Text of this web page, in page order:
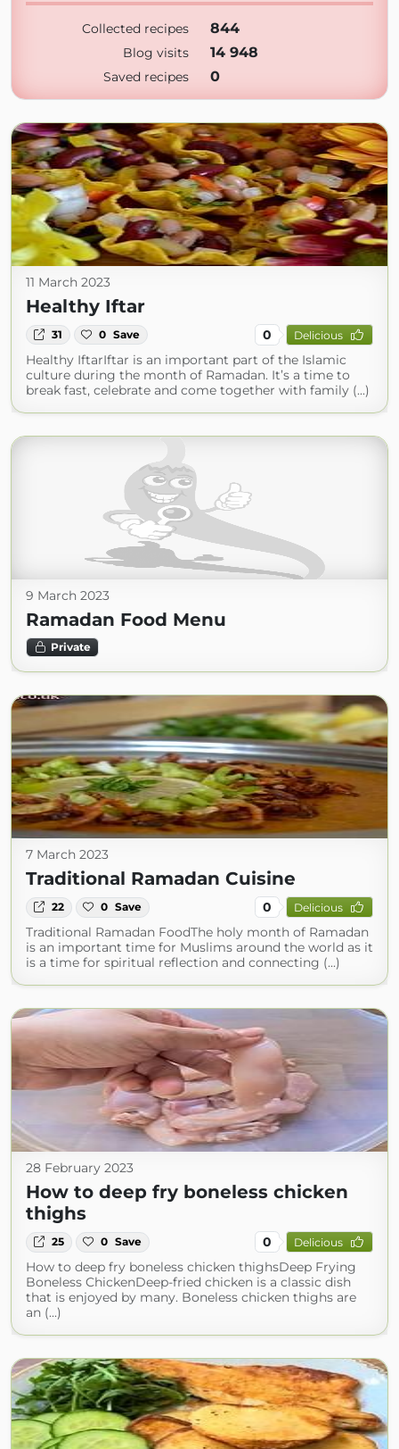
Collected recipes 844
Blog visits 14 948
Saved recipes 0
11 March 2023
Healthy Iftar
31 0 Save 0 Delicious
Healthy IftarIftar is an important part of the Islamic
culture during the month of Ramadan. It’s a time to
break fast, celebrate and come together with family (...)
9 March 2023
Ramadan Food Menu
Private
7 March 2023
Traditional Ramadan Cuisine
22 0 Save 0 Delicious
Traditional Ramadan FoodThe holy month of Ramadan
is an important time for Muslims around the world as it
is a time for spiritual reflection and connecting (...)
28 February 2023
How to deep fry boneless chicken
thighs
25 0 Save 0 Delicious
How to deep fry boneless chicken thighsDeep Frying
Boneless ChickenDeep-fried chicken is a classic dish
that is enjoyed by many. Boneless chicken thighs are
an (...)